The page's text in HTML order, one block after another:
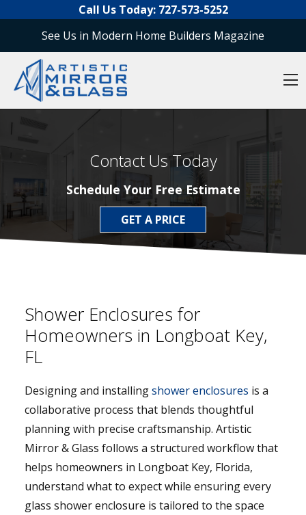
Call Us Today: 727-573-5252
See Us in Modern Home Builders Magazine
Contact Us Today
Schedule Your Free Estimate
GET A PRICE
Shower Enclosures for
Homeowners in Longboat Key,
FL
Designing and installingshower enclosures is a
collaborative process that blends thoughtful
planning with precise craftsmanship. Artistic
Mirror & Glass follows a structured workflow that
helps homeowners in Longboat Key, Florida,
understand what to expect while ensuring every
glass shower enclosure is tailored to the space